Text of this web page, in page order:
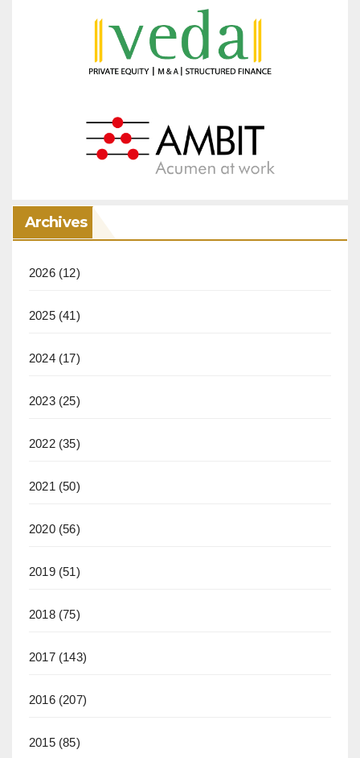
Archives
2026(12)
2025(41)
2024(17)
2023(25)
2022(35)
2021 (50)
2020(56)
2019(51)
2018(75)
2017(143)
2016(207)
2015(85)